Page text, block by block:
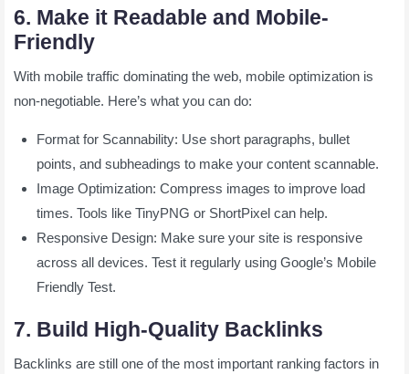
6. Make it Readable and Mobile-
Friendly
With mobile traffic dominating the web, mobile optimization is
non-negotiable. Here’s what you can do:
Format for Scannability: Use short paragraphs, bullet
points, and subheadings to make your content scannable.
Image Optimization: Compress images to improve load
times. Tools like TinyPNG or ShortPixel can help.
Responsive Design: Make sure your site is responsive
across all devices. Test it regularly using Google’s Mobile
Friendly Test.
7. Build High-Quality Backlinks
Backlinks are still one of the most important ranking factors in